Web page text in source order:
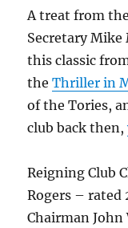
A treat from
Secretary Mike
this classic
theThriller in
of the Tories,
club back then,
Reigning Club
Rogers – rated
Chairman John